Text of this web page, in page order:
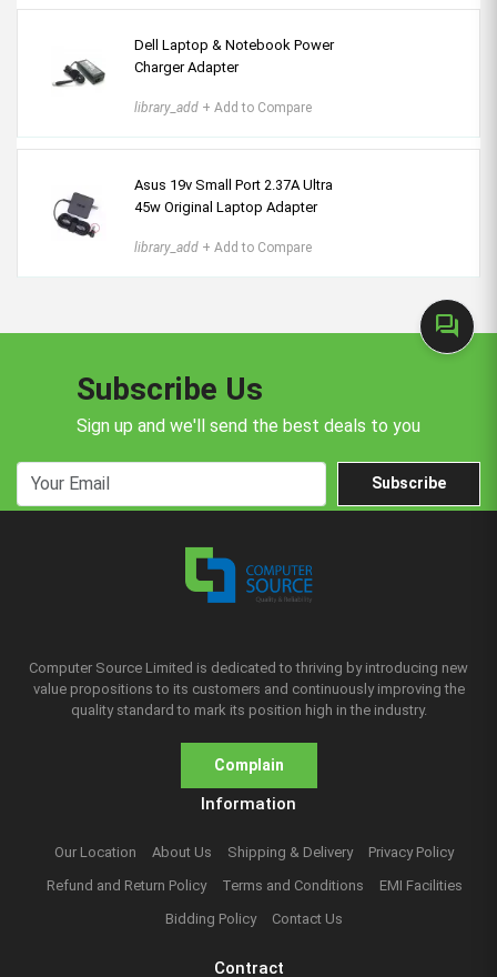
forum
Dell Laptop & Notebook Power
Charger Adapter
library_add + Add to Compare
Asus 19v Small Port 2.37A Ultra
45w Original Laptop Adapter
library_add + Add to Compare
Subscribe Us
Sign up and we'll send the best deals to you
Subscribe
Computer Source Limited is dedicated to thriving by introducing new
value propositions to its customers and continuously improving the
quality standard to mark its position high in the industry.
Complain
Information
Our Location About Us Shipping & Delivery
Privacy Policy
Refund and Return Policy
Terms and Conditions
EMI Facilities
Bidding Policy
Contact Us
Contract